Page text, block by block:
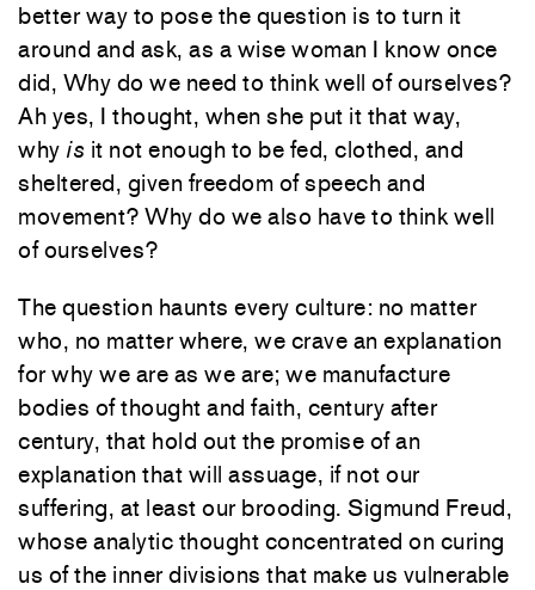
better way to pose the question is to turn it
around and ask, as a wise woman I know once
did, Why do we need to think well of ourselves?
Ah yes, I thought, when she put it that way,
why is it not enough to be fed, clothed, and
sheltered, given freedom of speech and
movement? Why do we also have to think well
of ourselves?
The question haunts every culture: no matter
who, no matter where, we crave an explanation
for why we are as we are; we manufacture
bodies of thought and faith, century after
century, that hold out the promise of an
explanation that will assuage, if not our
suffering, at least our brooding. Sigmund Freud,
whose analytic thought concentrated on curing
us of the inner divisions that make us vulnerable